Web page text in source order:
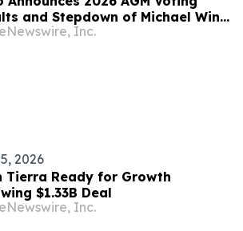
and Stepdown of Michael Winn
Inc.
2026
Tierra Ready for Growth
$1.33B Deal
Inc.